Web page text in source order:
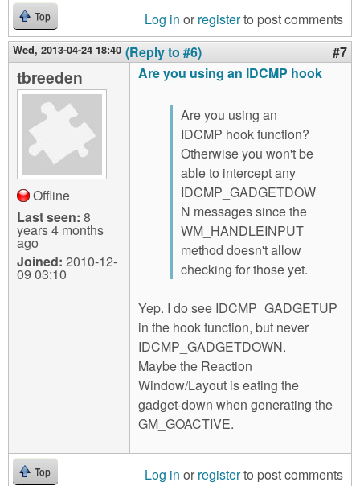
Top Log in or registerto post comments
Wed, 2013-04-24 18:40 (Reply to #6) #7
tbreeden
Offline
Last seen: 8
years 4 months
ago
Joined: 2010-12-
09 03:10
Are you using an IDCMP hook
Are you using an
IDCMP hook function?
Otherwise you won't be
able to intercept any
IDCMP_GADGETDOW
N messages since the
WM_HANDLEINPUT
method doesn't allow
checking for those yet.
Yep. I do see IDCMP_GADGETUP
in the hook function, but never
IDCMP_GADGETDOWN.
Maybe the Reaction
Window/Layout is eating the
gadget-down when generating the
GM_GOACTIVE.
Top Log in or registerto post comments